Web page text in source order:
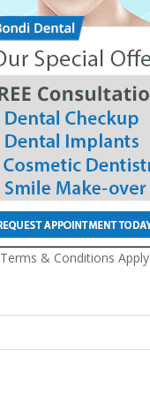
Terms & Conditions Apply